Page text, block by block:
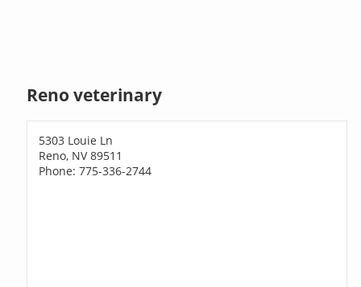
Reno veterinary
5303 Louie Ln
Reno, NV 89511
Phone: 775-336-2744